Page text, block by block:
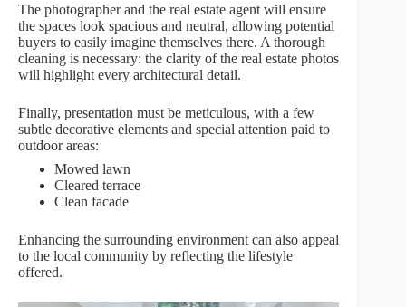
The photographer and the real estate agent will ensure
the spaces look spacious and neutral, allowing potential
buyers to easily imagine themselves there. A thorough
cleaning is necessary: the clarity of the real estate photos
will highlight every architectural detail.
Finally, presentation must be meticulous, with a few
subtle decorative elements and special attention paid to
outdoor areas:
Mowed lawn
Cleared terrace
Clean facade
Enhancing the surrounding environment can also appeal
to the local community by reflecting the lifestyle
offered.